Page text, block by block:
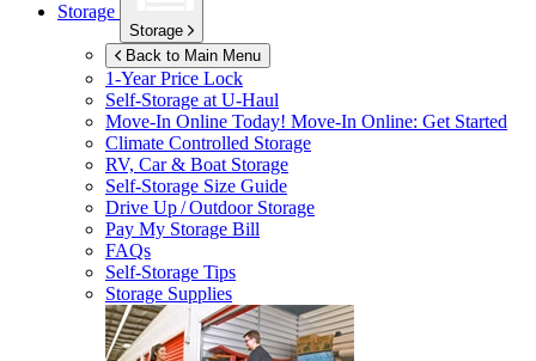
Storage
Storage
Back to Main Menu
1-Year Price Lock
Self-Storage atU-Haul
Move-In Online Today! Move-In Online: Get Started
Climate Controlled Storage
RV, Car & Boat Storage
Self-Storage Size Guide
Drive Up / Outdoor Storage
Pay My Storage Bill
FAQs
Self-Storage Tips
Storage Supplies